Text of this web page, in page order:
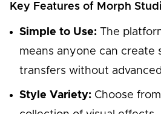
Key Features of Morph
Simple to Use: The
means anyone can create
transfers without
Style Variety: Choose